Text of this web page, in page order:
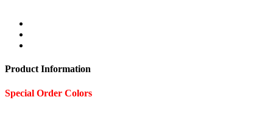
Product Information
Special Order Colors